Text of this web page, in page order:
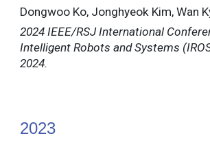
Dongwoo Ko, Jonghyeok Kim, Wan
2024 IEEE/RSJ International
Intelligent Robots and Systems
2024.
2023